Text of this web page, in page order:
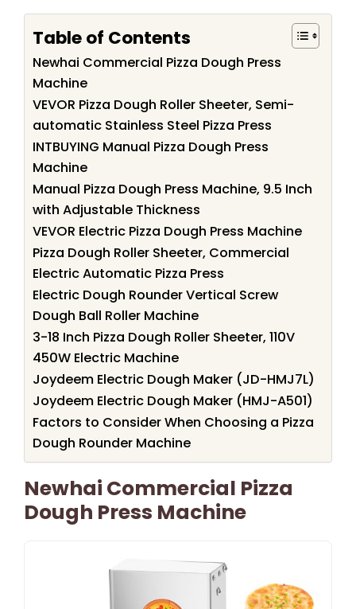
Table of Contents
Newhai Commercial Pizza Dough Press
Machine
VEVOR Pizza Dough Roller Sheeter, Semi-
automatic Stainless Steel Pizza Press
INTBUYING Manual Pizza Dough Press
Machine
Manual Pizza Dough Press Machine, 9.5 Inch
with Adjustable Thickness
VEVOR Electric Pizza Dough Press Machine
Pizza Dough Roller Sheeter, Commercial
Electric Automatic Pizza Press
Electric Dough Rounder Vertical Screw
Dough Ball Roller Machine
3-18 Inch Pizza Dough Roller Sheeter, 110V
450W Electric Machine
Joydeem Electric Dough Maker (JD-HMJ7L)
Joydeem Electric Dough Maker (HMJ-A501)
Factors to Consider When Choosing a Pizza
Dough Rounder Machine
Newhai Commercial Pizza
Dough Press Machine